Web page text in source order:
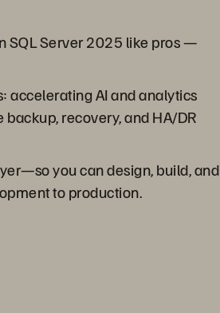
SQL Server 2025 like pros —
accelerating AI and analytics
recovery, and HA/DR
you can design, build, and
to production.